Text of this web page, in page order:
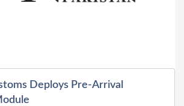
Deploys Pre-Arrival